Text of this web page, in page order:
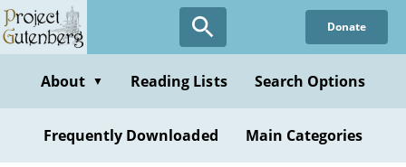
Skip
to
content
Donate
About ▼ Reading Lists Search Options
Frequently Downloaded Main Categories